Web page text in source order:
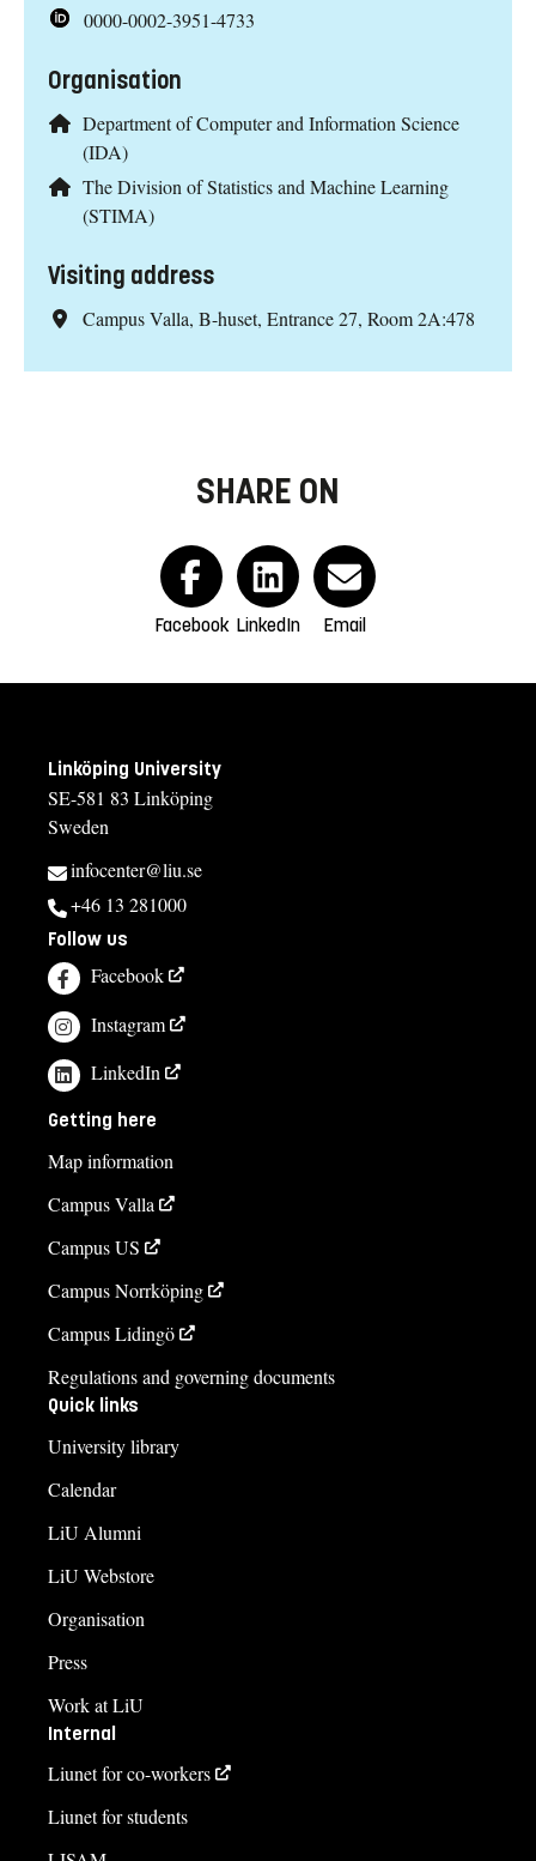
0000-0002-3951-4733
Organisation
Department of Computer and Information Science
(IDA)
The Division of Statistics and Machine Learning
(STIMA)
Visiting address
Campus Valla, B-huset, Entrance 27, Room 2A:478
SHARE ON
Facebook LinkedIn Email
Linköping University
SE-581 83 Linköping
Sweden
infocenter@liu.se
+46 13 281000
Follow us
Facebook
Instagram
LinkedIn
Getting here
Map information
Campus Valla
Campus US
Campus Norrköping
Campus Lidingö
Regulations and governing documents
Quick links
University library
Calendar
LiU Alumni
LiU Webstore
Organisation
Press
Work at LiU
Internal
Liunet for co-workers
Liunet for students